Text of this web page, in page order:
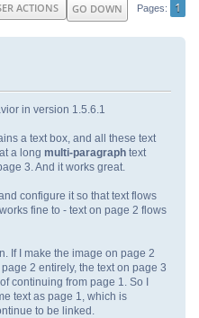
GO DOWN Pages 1
ACTIONS
in version 1.5.6.1
a text box, and all these text
a long multi-paragraph text
3. And it works great.
configure it so that text flows
fine to - text on page 2 flows
If I make the image on page 2
2 entirely, the text on page 3
continuing from page 1. So I
text as page 1, which is
to be linked.